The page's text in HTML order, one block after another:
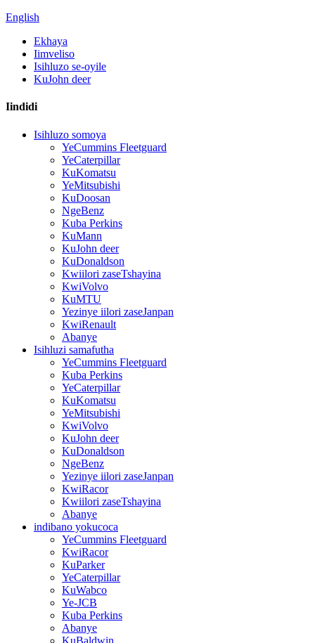
English
Ekhaya
Iimveliso
Isihluzo se-oyile
KuJohn deer
Iindidi
Isihluzo somoya
YeCummins Fleetguard
YeCaterpillar
KuKomatsu
YeMitsubishi
KuDoosan
NgeBenz
Kuba Perkins
KuMann
KuJohn deer
KuDonaldson
Kwiilori zaseTshayina
KwiVolvo
KuMTU
Yezinye iilori zaseJanpan
KwiRenault
Abanye
Isihluzi samafutha
YeCummins Fleetguard
Kuba Perkins
YeCaterpillar
KuKomatsu
YeMitsubishi
KwiVolvo
KuJohn deer
KuDonaldson
NgeBenz
Yezinye iilori zaseJanpan
KwiRacor
Kwiilori zaseTshayina
Abanye
indibano yokucoca
YeCummins Fleetguard
KwiRacor
KuParker
YeCaterpillar
KuWabco
Ye-JCB
Kuba Perkins
Abanye
KuBaldwin